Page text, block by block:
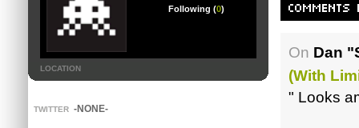
Following (0)
LOCATION
TWITTER -NONE-
On Dan
(with
" Looks